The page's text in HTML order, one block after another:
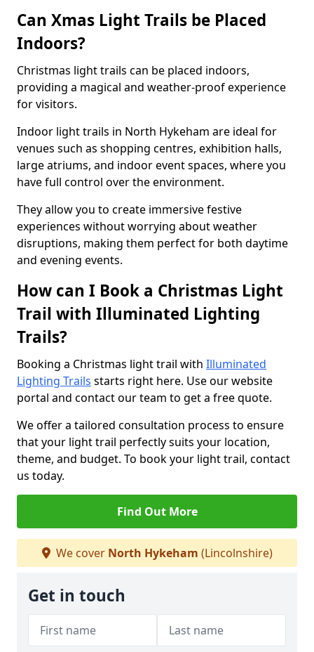
Can Xmas Light Trails be Placed
Indoors?
Christmas light trails can be placed indoors,
providing a magical and weather-proof experience
for visitors.
Indoor light trails in North Hykeham are ideal for
venues such as shopping centres, exhibition halls,
large atriums, and indoor event spaces, where you
have full control over the environment.
They allow you to create immersive festive
experiences without worrying about weather
disruptions, making them perfect for both daytime
and evening events.
How can I Book a Christmas Light
Trail with Illuminated Lighting
Trails?
Booking a Christmas light trail with Illuminated
Lighting Trails starts right here. Use our website
portal and contact our team to get a free quote.
We offer a tailored consultation process to ensure
that your light trail perfectly suits your location,
theme, and budget. To book your light trail, contact
us today.
Find Out More
We cover North Hykeham (Lincolnshire)
Get in touch